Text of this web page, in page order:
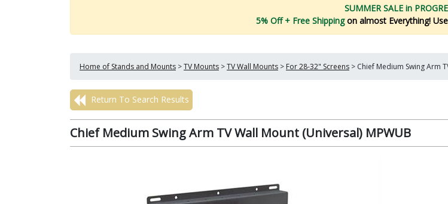
SUMMER SALE in
5% Off + Free Shippingon almost Everything!
Home of Stands and Mounts >TV Mounts >TV Wall Mounts > For 28-32" Screens > Chief Medium Swing Arm
Return To Search Results
Chief Medium Swing Arm TV Wall Mount (Universal) MPWUB